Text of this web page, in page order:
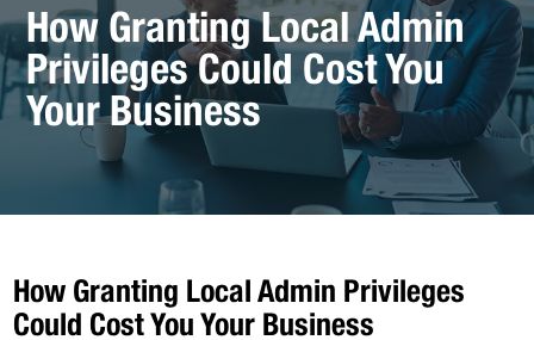
How Granting Local Admin
Privileges Could Cost You
Your Business
How Granting Local Admin Privileges
Could Cost You Your Business